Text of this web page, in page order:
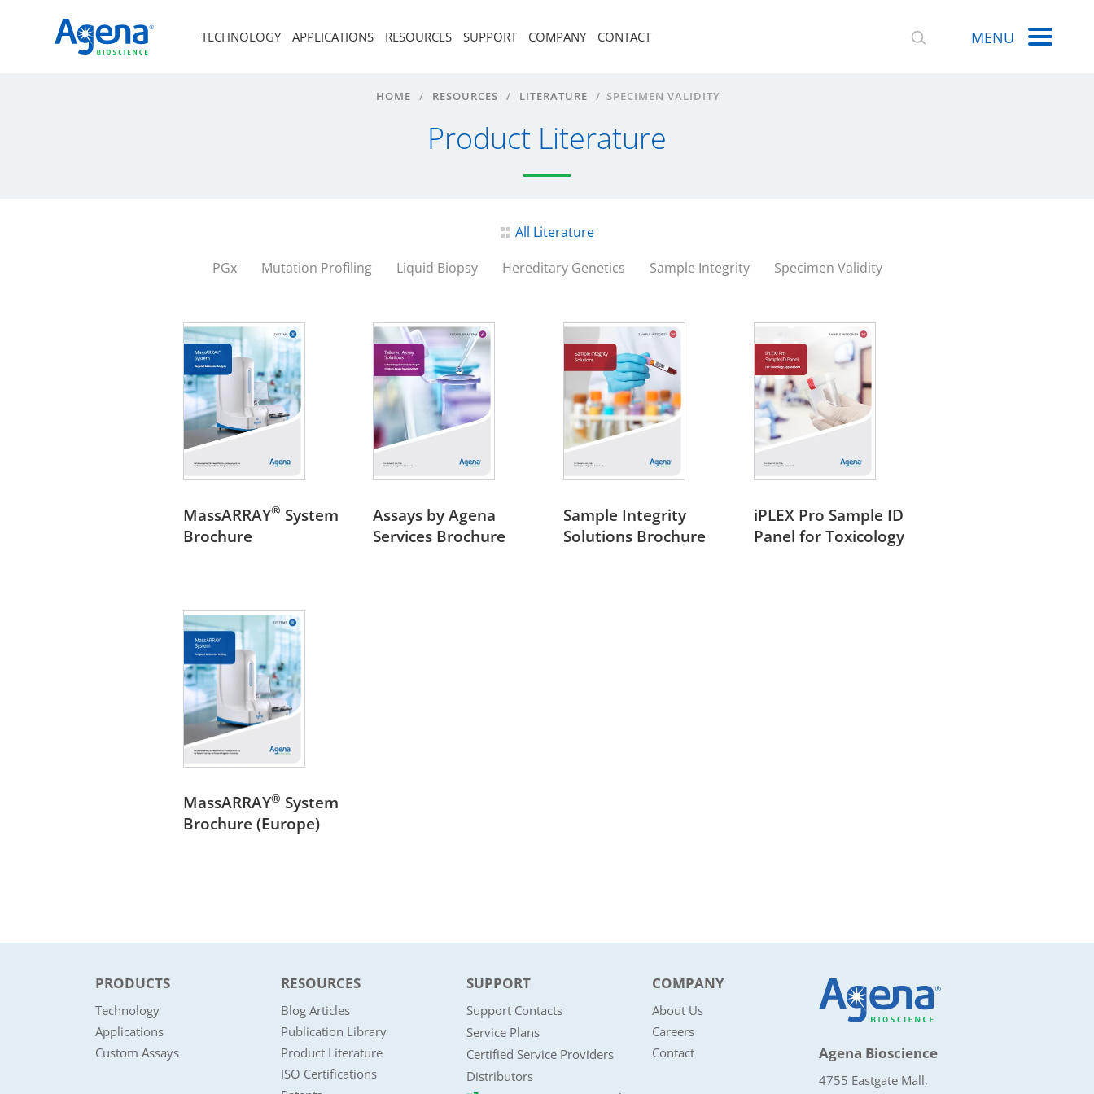
TECHNOLOGY APPLICATIONS RESOURCES SUPPORT COMPANY CONTACT MENU
HOME / RESOURCES / LITERATURE / SPECIMEN VALIDITY
Product Literature
All Literature
PGx
Mutation Profiling Liquid Biopsy Hereditary Genetics Sample Integrity Specimen Validity
MassARRAY® System
Brochure
Assays by Agena
Services Brochure
Sample Integrity
Solutions Brochure
iPLEX Pro Sample ID
Panel for Toxicology
MassARRAY® System
Brochure (Europe)
PRODUCTS
Technology
Applications
Custom Assays
RESOURCES
Blog Articles
Publication Library
Product Literature
ISO Certifications
SUPPORT
Support Contacts
Service Plans
Certified Service Providers
Distributors
COMPANY
About Us
Careers
Contact
Agena Bioscience
4755 Eastgate Mall,